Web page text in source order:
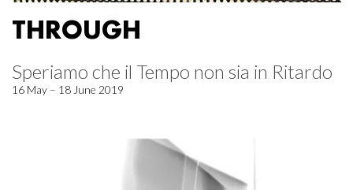
THROUGH
Speriamo che il Tempo non sia in Ritardo
16 May – 18 June 2019